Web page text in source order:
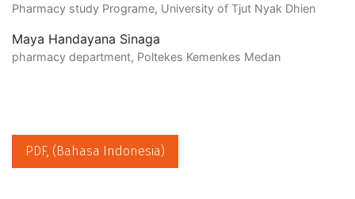
Pharmacy study Programe, University of Tjut Nyak Dhien
Maya Handayana Sinaga
pharmacy department, Poltekes Kemenkes Medan
PDF, (Bahasa Indonesia)